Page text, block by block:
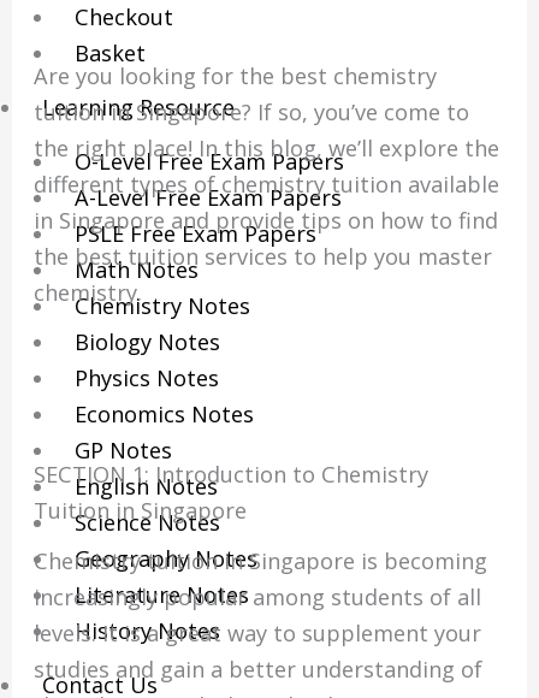
Checkout
Basket
Learning Resource
O-Level Free Exam Papers
A-Level Free Exam Papers
PSLE Free Exam Papers
Math Notes
Chemistry Notes
Biology Notes
Physics Notes
Economics Notes
GP Notes
English Notes
Science Notes
Geography Notes
Literature Notes
History Notes
Contact Us
Are you looking for the best chemistry
tuition in Singapore? If so, you’ve come to
the right place! In this blog, we’ll explore the
different types of chemistry tuition available
in Singapore and provide tips on how to find
the best tuition services to help you master
chemistry.
SECTION 1: Introduction to Chemistry
Tuition in Singapore
Chemistry tuition in Singapore is becoming
increasingly popular among students of all
levels. It is a great way to supplement your
studies and gain a better understanding of